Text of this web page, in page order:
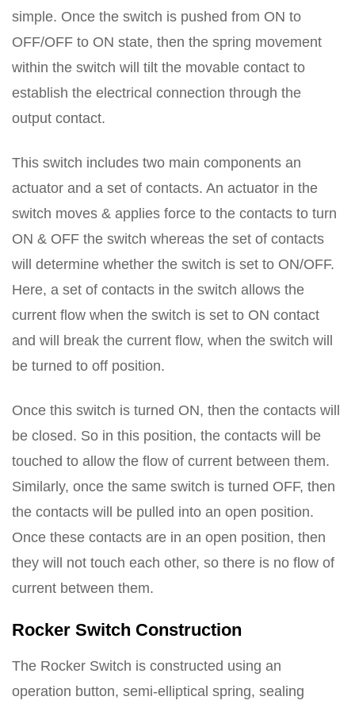
simple. Once the switch is pushed from ON to
OFF/OFF to ON state, then the spring movement
within the switch will tilt the movable contact to
establish the electrical connection through the
output contact.
This switch includes two main components an
actuator and a set of contacts. An actuator in the
switch moves & applies force to the contacts to turn
ON & OFF the switch whereas the set of contacts
will determine whether the switch is set to ON/OFF.
Here, a set of contacts in the switch allows the
current flow when the switch is set to ON contact
and will break the current flow, when the switch will
be turned to off position.
Once this switch is turned ON, then the contacts will
be closed. So in this position, the contacts will be
touched to allow the flow of current between them.
Similarly, once the same switch is turned OFF, then
the contacts will be pulled into an open position.
Once these contacts are in an open position, then
they will not touch each other, so there is no flow of
current between them.
Rocker Switch Construction
The Rocker Switch is constructed using an
operation button, semi-elliptical spring, sealing